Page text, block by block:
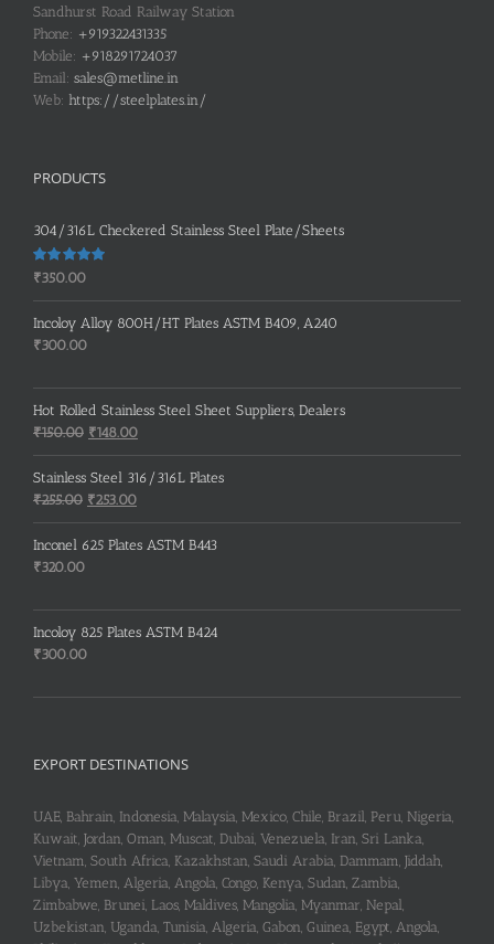
Sandhurst Road Railway Station
Phone: +919322431335
Mobile: +918291724037
Email: sales@metline.in
Web: https://steelplates.in/
PRODUCTS
304/316L Checkered Stainless Steel Plate/Sheets
Rated 5.00
₹350.00
Incoloy Alloy 800H/HT Plates ASTM B409, A240
₹300.00
Hot Rolled Stainless Steel Sheet Suppliers, Dealers
₹150.00 Original
price
was:
₹150.00.
₹148.00Current
price
is:
Stainless Steel 316/316L Plates
₹255.00 Original
price
was:
₹253.00Current
price
is:
Inconel 625 Plates ASTM B443
₹320.00
Incoloy 825 Plates ASTM B424
₹300.00
EXPORT DESTINATIONS
UAE, Bahrain, Indonesia, Malaysia, Mexico, Chile, Brazil, Peru, Nigeria,
Kuwait, Jordan, Oman, Muscat, Dubai, Venezuela, Iran, Sri Lanka,
Vietnam, South Africa, Kazakhstan, Saudi Arabia, Dammam, Jiddah,
Libya, Yemen, Algeria, Angola, Congo, Kenya, Sudan, Zambia,
Zimbabwe, Brunei, Laos, Maldives, Mangolia, Myanmar, Nepal,
Uzbekistan, Uganda, Tunisia, Algeria, Gabon, Guinea, Egypt, Angola,